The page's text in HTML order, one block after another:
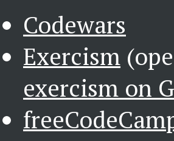
Codewars
Exercism
exercism on